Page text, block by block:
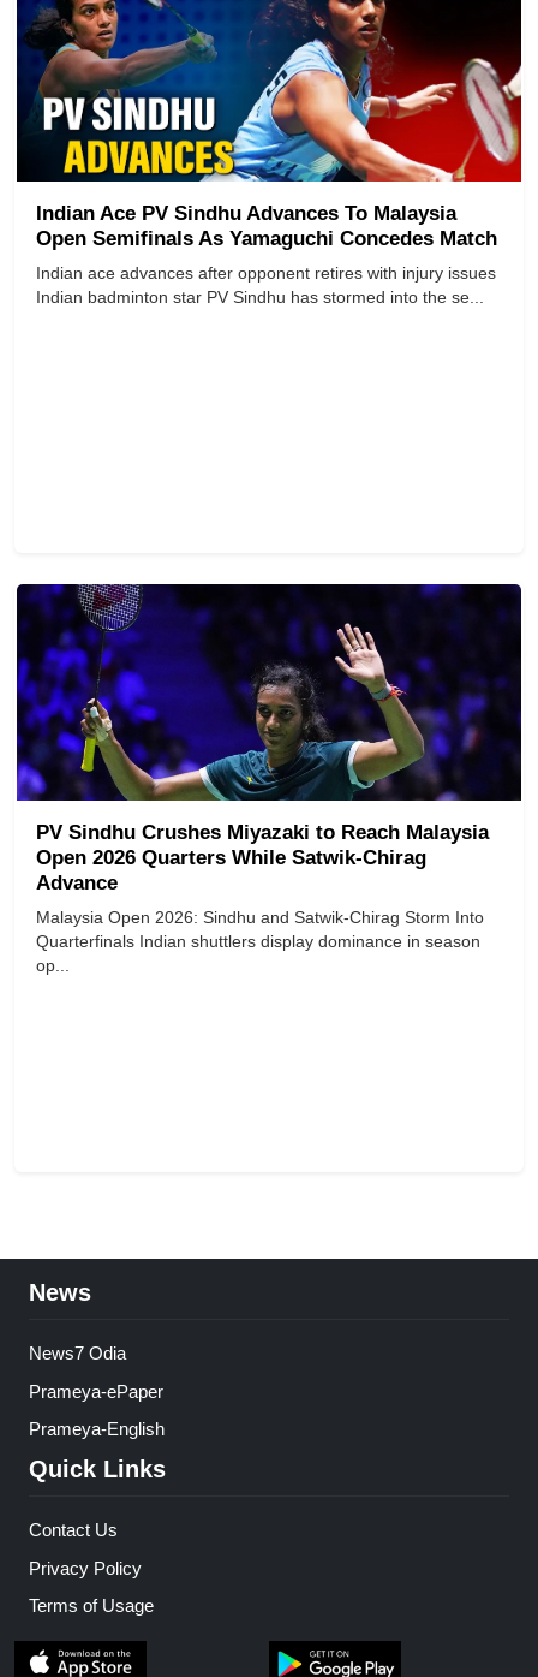
Indian Ace PV Sindhu Advances To Malaysia
Open Semifinals As Yamaguchi Concedes Match
Indian ace advances after opponent retires with injury issues
Indian badminton star PV Sindhu has stormed into the se...
PV Sindhu Crushes Miyazaki to Reach Malaysia
Open 2026 Quarters While Satwik-Chirag
Advance
Malaysia Open 2026: Sindhu and Satwik-Chirag Storm Into
Quarterfinals Indian shuttlers display dominance in season
op...
News
News7 Odia
Prameya-ePaper
Prameya-English
Quick Links
Contact Us
Privacy Policy
Terms of Usage